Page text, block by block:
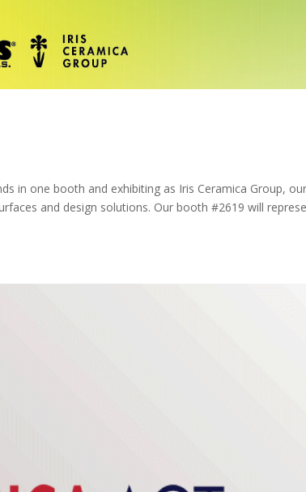
in one booth and exhibiting as Iris Ceramica Group,
and design solutions. Our booth #2619 will